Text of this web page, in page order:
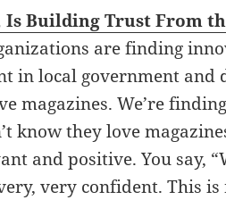
Building Trust From
are finding
in local government and
magazines. We’re
know they love
and positive. You say,
very confident. This